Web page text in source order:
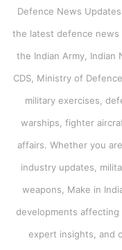
Defence News
the latest defence news
the Indian Army, Indian
CDS, Ministry of
military exercises,
warships, fighter
affairs. Whether you
industry updates,
weapons, Make in
developments affecting
expert insights, and